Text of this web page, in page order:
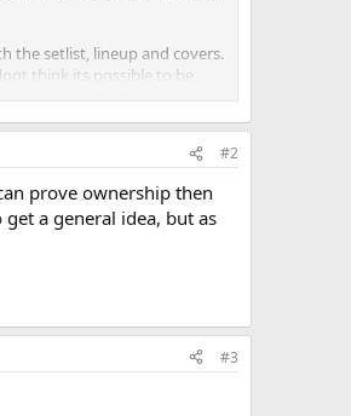
the setlist, lineup and covers.
think its possible to be
with information.
#2
prove ownership then
a general idea, but as
#3